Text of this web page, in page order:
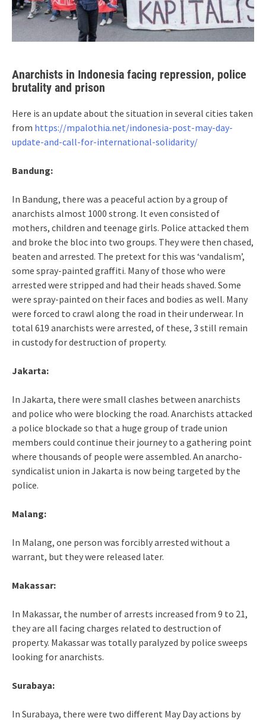
Anarchists in Indonesia facing repression, police
brutality and prison
Here is an update about the situation in several cities taken
from https://mpalothia.net/indonesia-post-may-day-
update-and-call-for-international-solidarity/
Bandung:
In Bandung, there was a peaceful action by a group of
anarchists almost 1000 strong. It even consisted of
mothers, children and teenage girls. Police attacked them
and broke the bloc into two groups. They were then chased,
beaten and arrested. The pretext for this was ‘vandalism’,
some spray-painted graffiti. Many of those who were
arrested were stripped and had their heads shaved. Some
were spray-painted on their faces and bodies as well. Many
were forced to crawl along the road in their underwear. In
total 619 anarchists were arrested, of these, 3 still remain
in custody for destruction of property.
Jakarta:
In Jakarta, there were small clashes between anarchists
and police who were blocking the road. Anarchists attacked
a police blockade so that a huge group of trade union
members could continue their journey to a gathering point
where thousands of people were assembled. An anarcho-
syndicalist union in Jakarta is now being targeted by the
police.
Malang:
In Malang, one person was forcibly arrested without a
warrant, but they were released later.
Makassar:
In Makassar, the number of arrests increased from 9 to 21,
they are all facing charges related to destruction of
property. Makassar was totally paralyzed by police sweeps
looking for anarchists.
Surabaya:
In Surabaya, there were two different May Day actions by